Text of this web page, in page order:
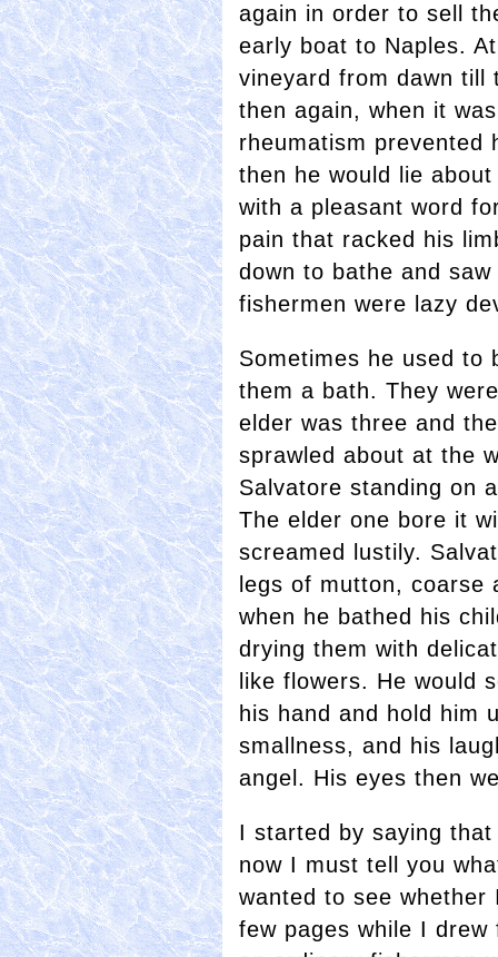
again in order to sell
early boat to Naples.
vineyard from dawn till
then again, when it
rheumatism prevented
then he would lie
with a pleasant word
pain that racked his
down to bathe and
fishermen were lazy
Sometimes he used to
them a bath. They
elder was three and
sprawled about at the
Salvatore standing on
The elder one bore it
screamed lustily.
legs of mutton,
when he bathed his
drying them with
like flowers. He would
his hand and hold him
smallness, and his
angel. His eyes then
I started by saying
now I must tell you
wanted to see
few pages while I